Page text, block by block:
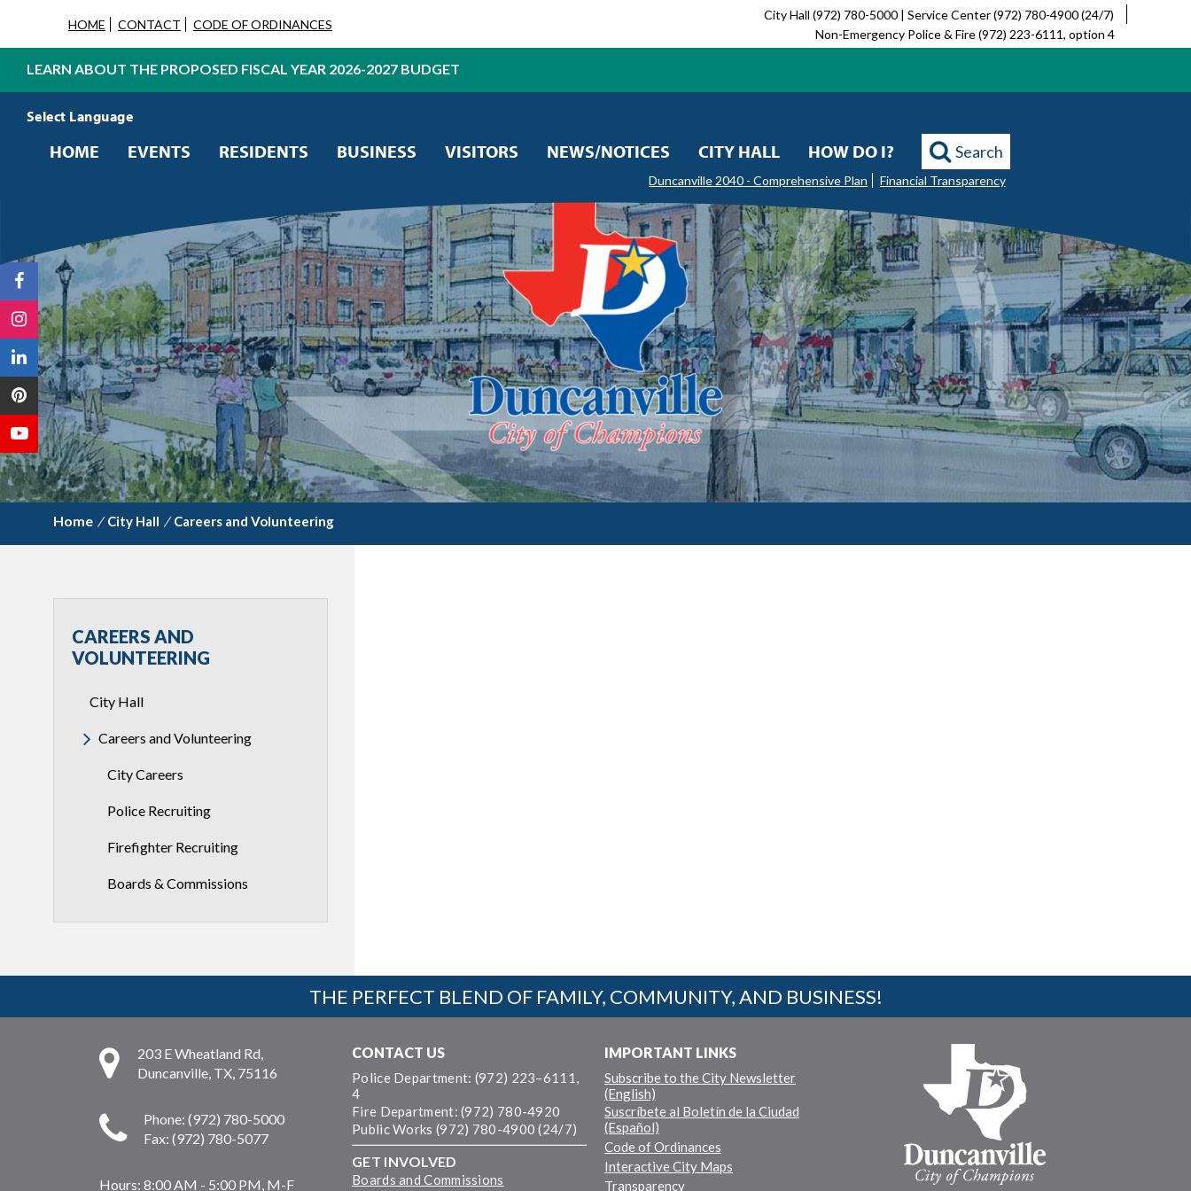
HOME CONTACT CODE OF ORDINANCES
City Hall (972) 780-5000 | Service Center (972) 780-4900 (24/7)
Non-Emergency Police & Fire (972) 223-6111, option 4
LEARN ABOUT THE PROPOSED FISCAL YEAR 2026-2027 BUDGET
HOME EVENTS RESIDENTS BUSINESS VISITORS NEWS/NOTICES CITY HALL HOW DO I? Search
Duncanville 2040 - Comprehensive Plan Financial Transparency
/ City Hall / Careers and Volunteering
CAREERS AND
VOLUNTEERING
City Hall
Careers and Volunteering
City Careers
Police Recruiting
Firefighter Recruiting
Boards & Commissions
THE PERFECT BLEND OF FAMILY, COMMUNITY, AND BUSINESS!
203 E Wheatland Rd,
Duncanville, TX, 75116
Phone: (972) 780-5000
Fax: (972) 780-5077
Hours: 8:00 AM - 5:00 PM, M-F
CONTACT US
Police Department: (972) 223–6111,
4
Fire Department: (972) 780-4920
Public Works (972) 780-4900 (24/7)
GET INVOLVED
Boards and Commissions
IMPORTANT LINKS
Subscribe to the City Newsletter
(English)
Suscríbete al Boletín de la Ciudad
(Español)
Code of Ordinances
Interactive City Maps
Transparency